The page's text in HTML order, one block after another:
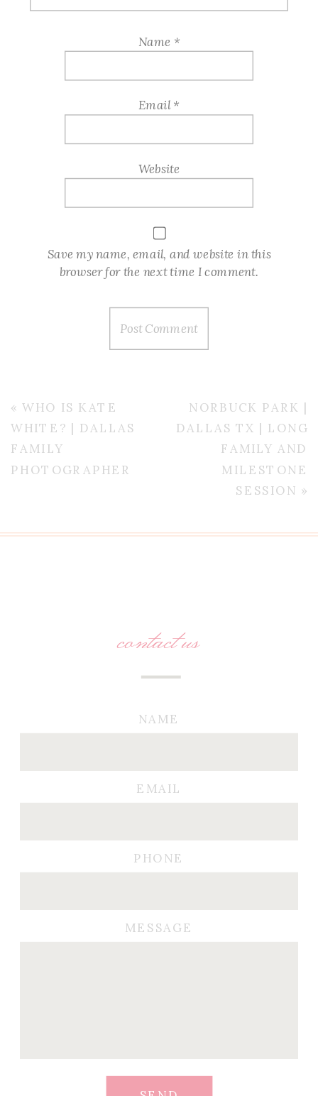
Name *
Email*
Website
Save my name, email, and website in this
browser for the next time I comment.
NORBUCK PARK |
DALLAS TX | LONG
FAMILY AND
MILESTONE
SESSION »
«WHO IS KATE
WHITE? | DALLAS
FAMILY
PHOTOGRAPHER
MESSAGE
PHONE
EMAIL
NAME
contact us